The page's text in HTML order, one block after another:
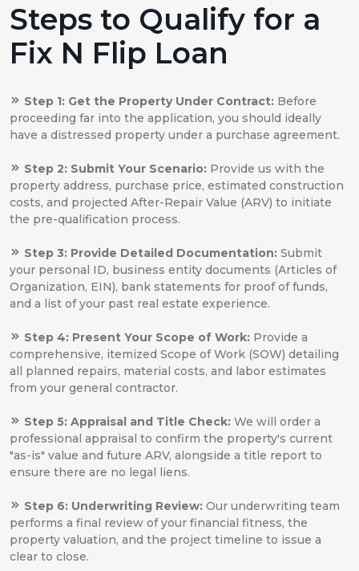
Steps to Qualify for a
Fix N Flip Loan
Step 1: Get the Property Under Contract: Before
proceeding far into the application, you should ideally
have a distressed property under a purchase agreement.
Step 2: Submit Your Scenario: Provide us with the
property address, purchase price, estimated construction
costs, and projected After-Repair Value (ARV) to initiate
the pre-qualification process.
Step 3: Provide Detailed Documentation: Submit
your personal ID, business entity documents (Articles of
Organization, EIN), bank statements for proof of funds,
and a list of your past real estate experience.
Step 4: Present Your Scope of Work: Provide a
comprehensive, itemized Scope of Work (SOW) detailing
all planned repairs, material costs, and labor estimates
from your general contractor.
Step 5: Appraisal and Title Check: We will order a
professional appraisal to confirm the property's current
"as-is" value and future ARV, alongside a title report to
ensure there are no legal liens.
Step 6: Underwriting Review: Our underwriting team
performs a final review of your financial fitness, the
property valuation, and the project timeline to issue a
clear to close.